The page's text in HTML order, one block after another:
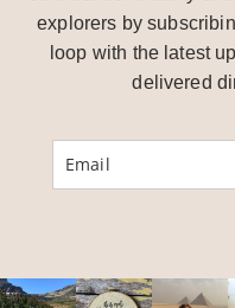
explorers by
loop with the latest
delivered